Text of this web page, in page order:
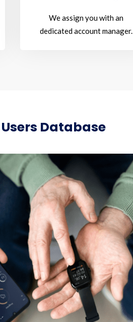
We assign you with an
dedicated account manager.
Database